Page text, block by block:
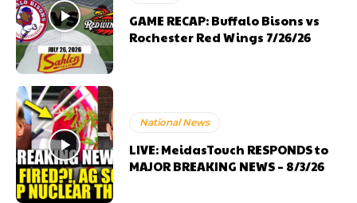
GAME RECAP: Buffalo Bisons vs
Rochester Red Wings 7/26/26
National News
LIVE: MeidasTouch RESPONDS to
MAJOR BREAKING NEWS – 8/3/26